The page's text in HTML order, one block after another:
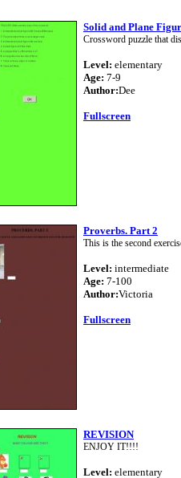
Solid and Plane
Crossword puzzle that
Level: elementary
Age: 7-9
Author:Dee
Fullscreen
Proverbs. Part 2
This is the second
Level: intermediate
Age: 7-100
Author:Victoria
Fullscreen
REVISION
ENJOY IT!!!!
Level: elementary